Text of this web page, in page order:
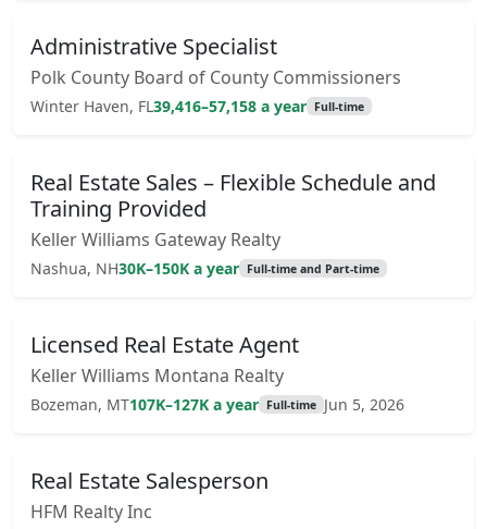
Administrative Specialist
Polk County Board of County Commissioners
Winter Haven, FL39,416–57,158 a year Full-time
Real Estate Sales – Flexible Schedule and
Training Provided
Keller Williams Gateway Realty
Nashua, NH30K–150K a year Full-time and Part-time
Licensed Real Estate Agent
Keller Williams Montana Realty
Bozeman, MT107K–127K a year Full-time Jun 5, 2026
Real Estate Salesperson
HFM Realty Inc